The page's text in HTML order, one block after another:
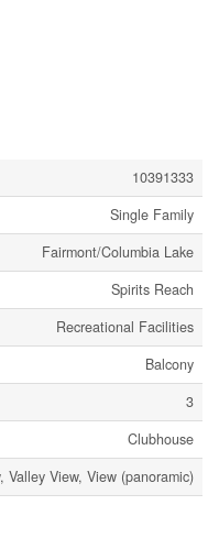
10391333
Single Family
Fairmont/Columbia Lake
Spirits Reach
Recreational Facilities
Balcony
3
Clubhouse
Valley View, View (panoramic)